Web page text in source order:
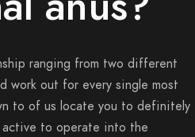
ranging from two different
work out for every single most
to of us locate you to definitely
active to operate into the